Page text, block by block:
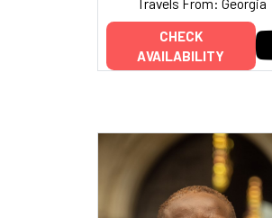
Travels From: Georgia
CHECK
AVAILABILITY
Add to My